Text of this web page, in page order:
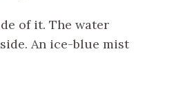
of it. The water
An ice-blue mist